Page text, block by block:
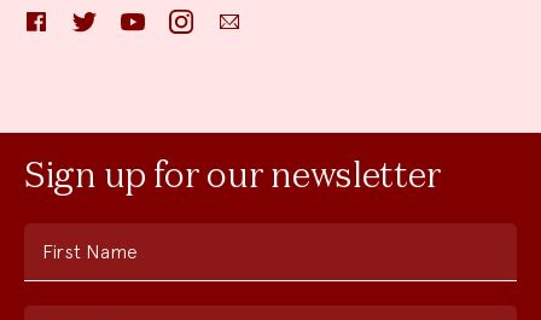
FacebookTwitter YouTube InstagramEmail
Sign up for our newsletter
First Name